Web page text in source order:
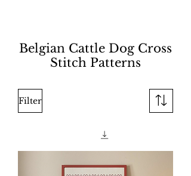
Belgian Cattle Dog Cross
Stitch Patterns
Filter